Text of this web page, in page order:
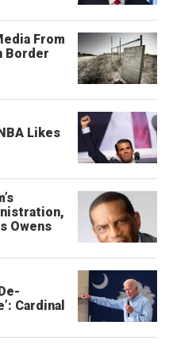
From
Border
Likes
Owens
Cardinal